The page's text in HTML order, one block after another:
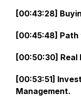
[00:43:28]
[00:45:48] Path
[00:50:30] Real
[00:53:51]
Management.